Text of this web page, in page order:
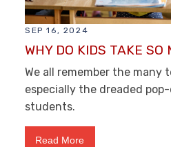
SEP 16, 2024
WHY DO KIDS TAKE SO
We all remember the many
especially the dreaded
students.
Read More